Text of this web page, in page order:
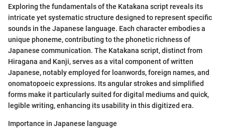
Exploring the fundamentals of the Katakana script reveals its
intricate yet systematic structure designed to represent specific
sounds in the Japanese language. Each character embodies a
unique phoneme, contributing to the phonetic richness of
Japanese communication. The Katakana script, distinct from
Hiragana and Kanji, serves as a vital component of written
Japanese, notably employed for loanwords, foreign names, and
onomatopoeic expressions. Its angular strokes and simplified
forms make it particularly suited for digital mediums and quick,
legible writing, enhancing its usability in this digitized era.
Importance in Japanese language